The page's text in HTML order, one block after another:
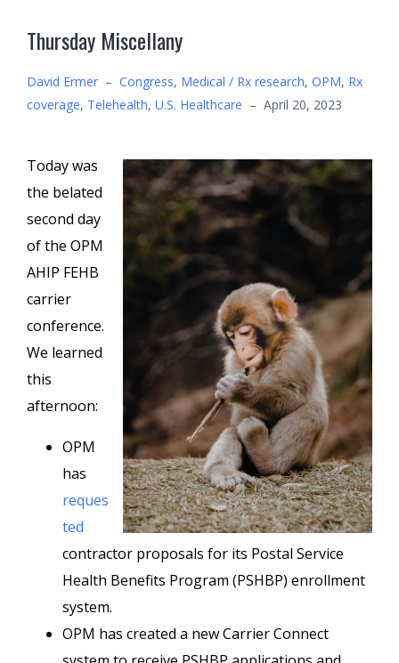
Thursday Miscellany
David Ermer – Congress, Medical / Rx research, OPM, Rx
coverage, Telehealth, U.S. Healthcare – April 20, 2023
Today was
the belated
second day
of the OPM
AHIP FEHB
carrier
conference.
We learned
this
afternoon:
OPM
has
reques
ted
contractor proposals for its Postal Service
Health Benefits Program (PSHBP) enrollment
system.
OPM has created a new Carrier Connect